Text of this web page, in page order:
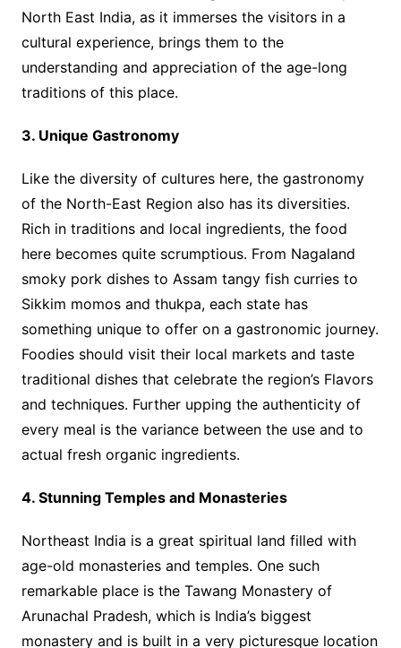
North East India, as it immerses the visitors in a
cultural experience, brings them to the
understanding and appreciation of the age-long
traditions of this place.
3. Unique Gastronomy
Like the diversity of cultures here, the gastronomy
of the North-East Region also has its diversities.
Rich in traditions and local ingredients, the food
here becomes quite scrumptious. From Nagaland
smoky pork dishes to Assam tangy fish curries to
Sikkim momos and thukpa, each state has
something unique to offer on a gastronomic journey.
Foodies should visit their local markets and taste
traditional dishes that celebrate the region’s Flavors
and techniques. Further upping the authenticity of
every meal is the variance between the use and to
actual fresh organic ingredients.
4. Stunning Temples and Monasteries
Northeast India is a great spiritual land filled with
age-old monasteries and temples. One such
remarkable place is the Tawang Monastery of
Arunachal Pradesh, which is India’s biggest
monastery and is built in a very picturesque location